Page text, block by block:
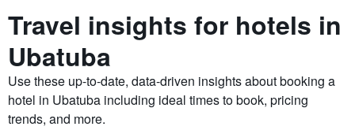
Travel insights for hotels in
Ubatuba
Use these up-to-date, data-driven insights about booking a
hotel in Ubatuba including ideal times to book, pricing
trends, and more.